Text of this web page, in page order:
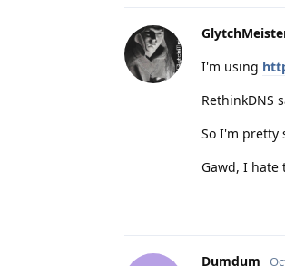
I'm using
RethinkDNS
So I'm pretty
Gawd, I
Dumdum